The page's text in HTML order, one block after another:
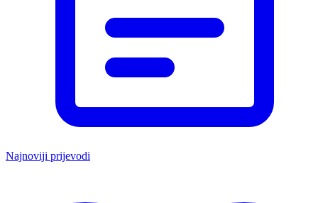
Najnoviji prijevodi